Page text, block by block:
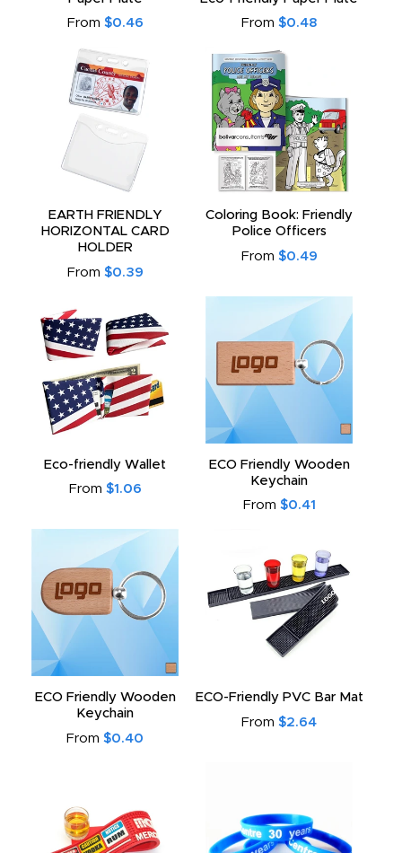
From $0.46
From $0.48
EARTH FRIENDLY
HORIZONTAL CARD
HOLDER
From $0.39
Coloring Book: Friendly
Police Officers
From $0.49
Eco-friendly Wallet
From $1.06
ECO Friendly Wooden
Keychain
From $0.41
ECO Friendly Wooden
Keychain
From $0.40
ECO-Friendly PVC Bar Mat
From $2.64